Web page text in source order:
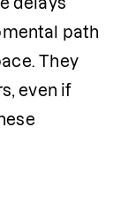
path
They
even if